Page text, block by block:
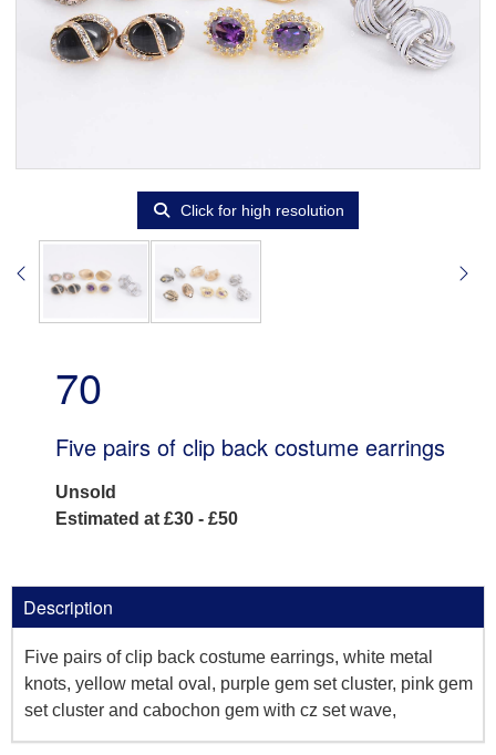
Click for high resolution
70
Five pairs of clip back costume earrings
Unsold
Estimated at £30 - £50
Description
Five pairs of clip back costume earrings, white metal
knots, yellow metal oval, purple gem set cluster, pink gem
set cluster and cabochon gem with cz set wave,